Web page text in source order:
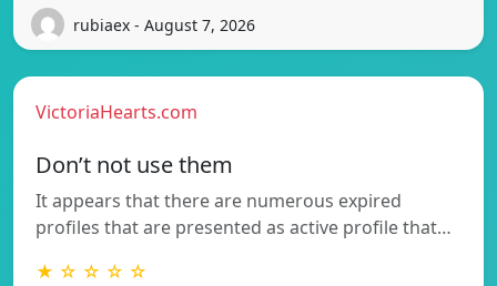
rubiaex - August 7, 2026
VictoriaHearts.com
Don’t not use them
It appears that there are numerous expired
profiles that are presented as active profile that…
★ ☆ ☆ ☆ ☆